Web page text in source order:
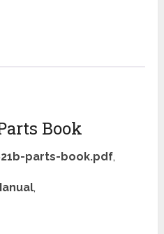
Book
parts-book.pdf,
,